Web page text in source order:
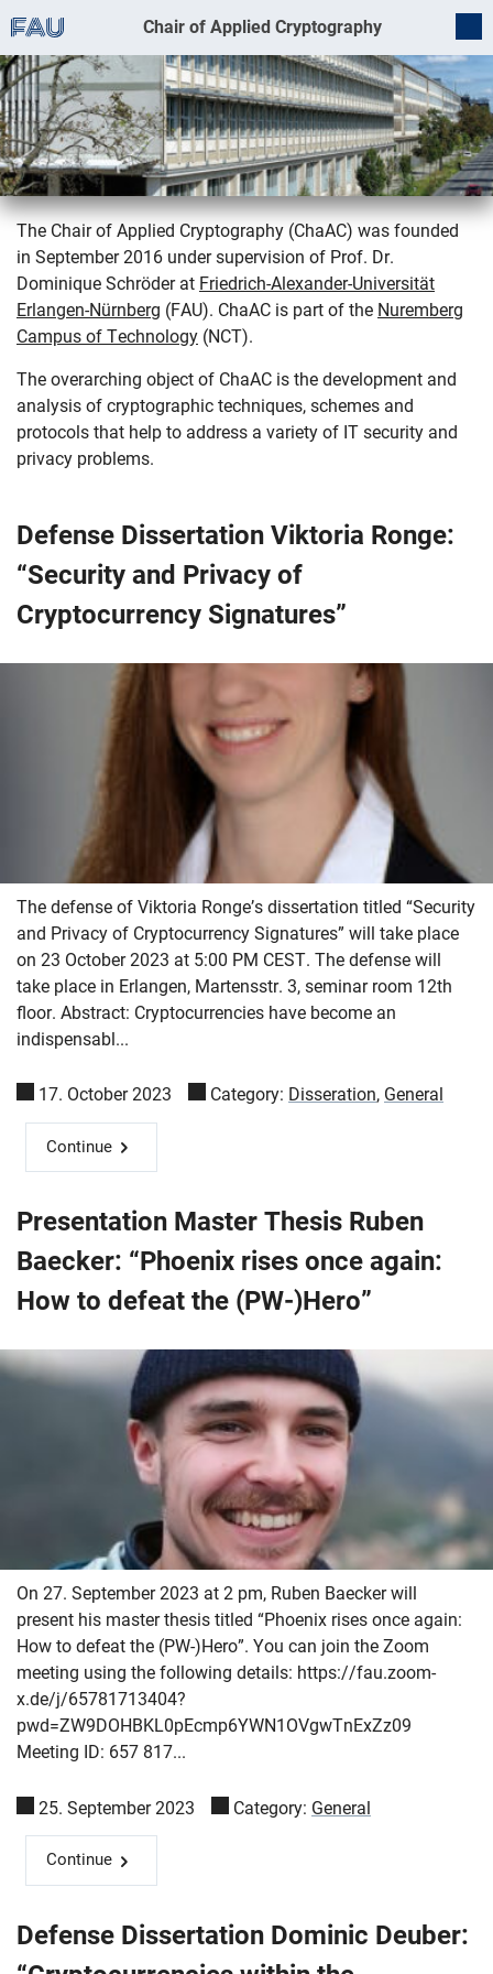
Chair of Applied Cryptography
Welcome
The Chair of Applied Cryptography (ChaAC) was founded
in September 2016 under supervision of Prof. Dr.
Dominique Schröder at Friedrich-Alexander-Universität
Erlangen-Nürnberg (FAU). ChaAC is part of the Nuremberg
Campus of Technology (NCT).
The overarching object of ChaAC is the development and
analysis of cryptographic techniques, schemes and
protocols that help to address a variety of IT security and
privacy problems.
Defense Dissertation Viktoria Ronge:
“Security and Privacy of
Cryptocurrency Signatures”
The defense of Viktoria Ronge’s dissertation titled “Security
and Privacy of Cryptocurrency Signatures” will take place
on 23 October 2023 at 5:00 PM CEST. The defense will
take place in Erlangen, Martensstr. 3, seminar room 12th
floor. Abstract: Cryptocurrencies have become an
indispensabl...
17. October 2023 Category: Disseration, General
Continue
Presentation Master Thesis Ruben
Baecker: “Phoenix rises once again:
How to defeat the (PW-)Hero”
On 27. September 2023 at 2 pm, Ruben Baecker will
present his master thesis titled “Phoenix rises once again:
How to defeat the (PW-)Hero”. You can join the Zoom
meeting using the following details: https://fau.zoom-
x.de/j/65781713404?
pwd=ZW9DOHBKL0pEcmp6YWN1OVgwTnExZz09
Meeting ID: 657 817...
25. September 2023 Category: General
Continue
Defense Dissertation Dominic Deuber: